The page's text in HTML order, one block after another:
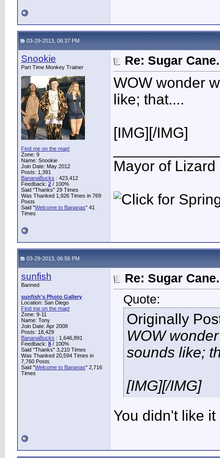
03-29-2013, 06:37 PM
Snookie
Part Time Monkey Trainer
Find me on the map!
Zone: 9
Name: Snookie
Join Date: May 2012
Posts: 1,391
BananaBucks : 423,412
Feedback: 2 / 100%
Said "Thanks" 29 Times
Was Thanked 1,926 Times in 769
Posts
Said "Welcome to Bananas" 41
Times
Re: Sugar
WOW wonder
like; that....
[IMG] [/IMG]
Mayor of Lizard
03-29-2013, 06:56 PM
sunfish
Banned
sunfish's Photo Gallery
Location: San Diego
Find me on the map!
Zone: 9-11
Name: Tony
Join Date: Apr 2008
Posts: 18,429
BananaBucks : 1,646,891
Feedback: 8 / 100%
Said "Thanks" 3,210 Times
Was Thanked 20,594 Times in
7,760 Posts
Said "Welcome to Bananas" 2,716
Times
Re: Sugar
Quote:
Originally
WOW
sounds like;
[IMG][/IMG]
You didn't like